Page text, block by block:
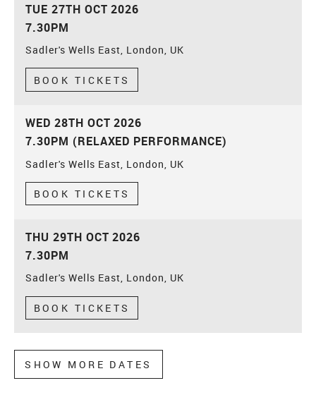
TUE 27TH OCT 2026
7.30PM
Sadler's Wells East, London, UK
BOOK TICKETS
WED 28TH OCT 2026
7.30PM (RELAXED PERFORMANCE)
Sadler's Wells East, London, UK
BOOK TICKETS
THU 29TH OCT 2026
7.30PM
Sadler's Wells East, London, UK
BOOK TICKETS
MORE DATES